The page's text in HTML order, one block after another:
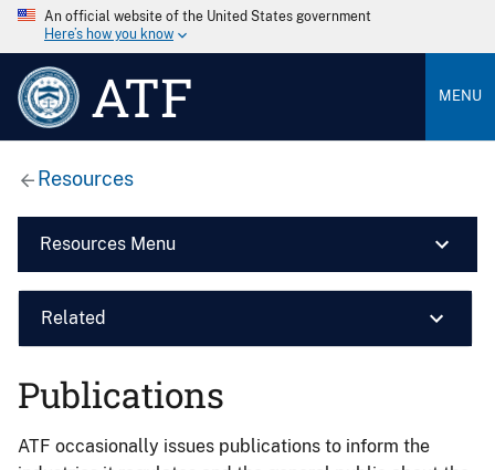
An official website of the United States government
Here’s how you know
ATF MENU
Resources
Resources Menu
Related
Publications
ATF occasionally issues publications to inform the